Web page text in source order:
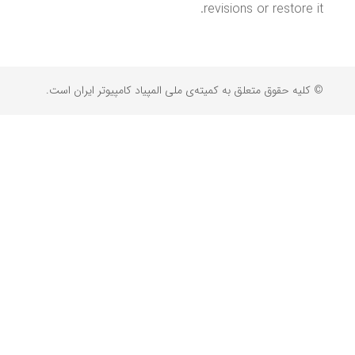
revisions or restore it.
© کلیه حقوق متعلق به کمیته‌ی ملی المپیاد کامپیوتر ایران است.